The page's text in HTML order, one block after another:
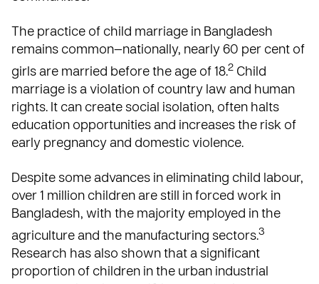
The practice of child marriage in Bangladesh
remains common—nationally, nearly 60 per cent of
girls are married before the age of 18.2 Child
marriage is a violation of country law and human
rights. It can create social isolation, often halts
education opportunities and increases the risk of
early pregnancy and domestic violence.
Despite some advances in eliminating child labour,
over 1 million children are still in forced work in
Bangladesh, with the majority employed in the
agriculture and the manufacturing sectors.3
Research has also shown that a significant
proportion of children in the urban industrial